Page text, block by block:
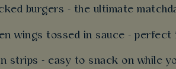
burgers - the ultimate
wings tossed in sauce - perfect
strips - easy to snack on while